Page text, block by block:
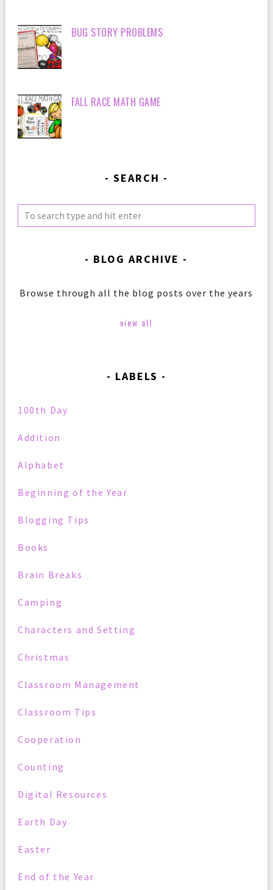
BUG STORY PROBLEMS
FALL RACE MATH GAME
SEARCH
BLOG ARCHIVE
Browse through all the blog posts over the years
view all
LABELS
100th Day
Addition
Alphabet
Beginning of the Year
Blogging Tips
Books
Brain Breaks
Camping
Characters and Setting
Christmas
Classroom Management
Classroom Tips
Cooperation
Counting
Digital Resources
Earth Day
Easter
End of the Year